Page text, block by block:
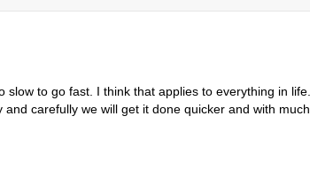
to go fast. I think that applies to everything in life.
carefully we will get it done quicker and with much